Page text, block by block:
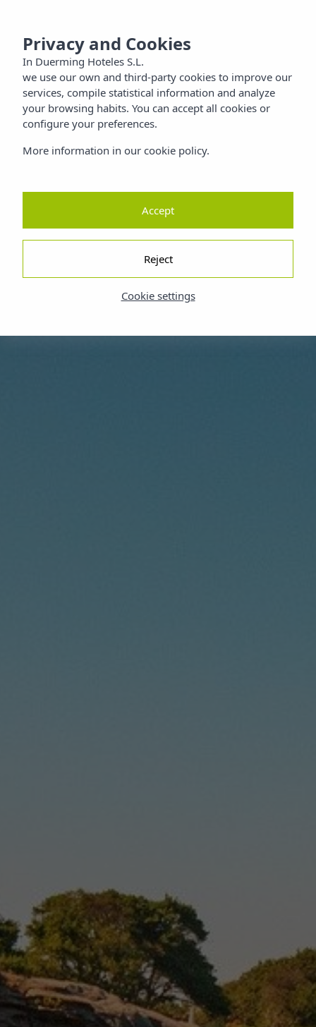
Families
Nature
Privacy and Cookies
In Duerming Hoteles S.L.
we use our own and third-party cookies to improve our
services, compile statistical information and analyze
your browsing habits. You can accept all cookies or
configure your preferences.
More information in our cookie policy.
Cookie settings
Reject
Accept